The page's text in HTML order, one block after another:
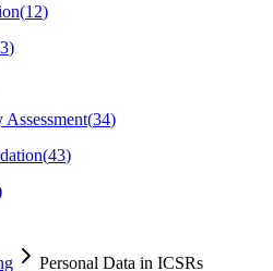
(12)
)
Assessment(34)
(43)
Personal Data in ICSRs